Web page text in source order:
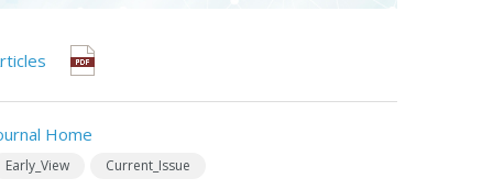
Home
Early_View Current_Issue